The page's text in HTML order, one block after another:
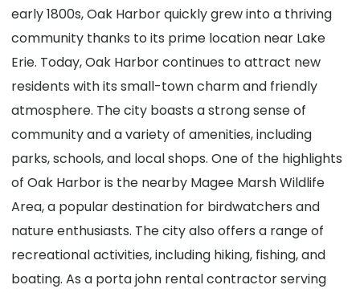
early 1800s, Oak Harbor quickly grew into a thriving
community thanks to its prime location near Lake
Erie. Today, Oak Harbor continues to attract new
residents with its small-town charm and friendly
atmosphere. The city boasts a strong sense of
community and a variety of amenities, including
parks, schools, and local shops. One of the highlights
of Oak Harbor is the nearby Magee Marsh Wildlife
Area, a popular destination for birdwatchers and
nature enthusiasts. The city also offers a range of
recreational activities, including hiking, fishing, and
boating. As a porta john rental contractor serving